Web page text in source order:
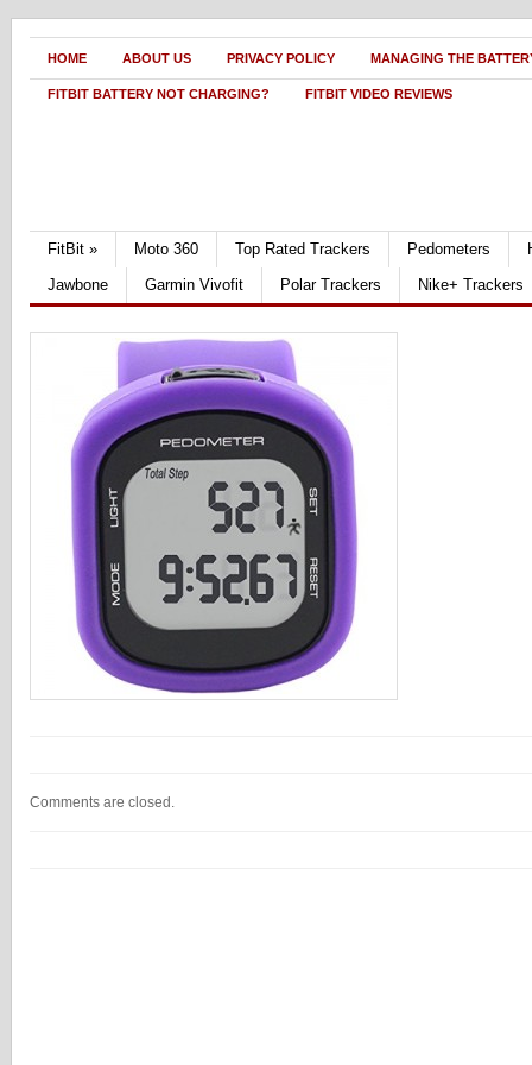
HOME ABOUT US PRIVACY POLICY MANAGING THE
FITBIT BATTERY NOT CHARGING? FITBIT VIDEO REVIEWS
FitBit » Moto 360 Top Rated Trackers Pedometers
Jawbone
Garmin Vivofit Polar Trackers Nike+ Trackers
Comments are closed.